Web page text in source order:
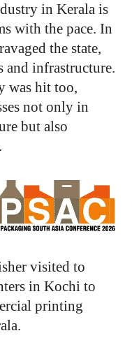
in Kerala is
with the pace. In
the state,
and infrastructure.
was hit too,
not only in
but also
visited to
in Kochi to
printing